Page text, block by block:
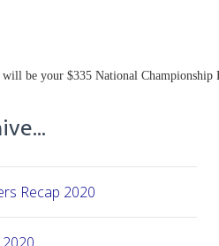
be your $335 National Championship
Recap 2020